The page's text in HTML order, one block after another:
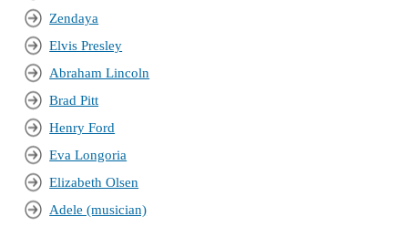
Zendaya
Elvis Presley
Abraham Lincoln
Brad Pitt
Henry Ford
Eva Longoria
Elizabeth Olsen
Adele (musician)